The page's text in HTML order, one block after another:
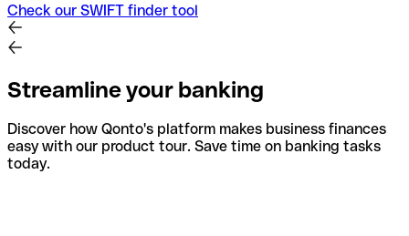
Check our SWIFT finder tool
Streamline your banking
Discover how Qonto's platform makes business finances
easy with our product tour. Save time on banking tasks
today.